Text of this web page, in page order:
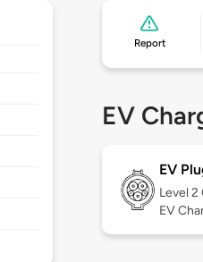
Report
EV
EV
Level 2
EV